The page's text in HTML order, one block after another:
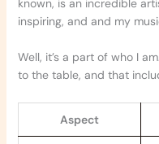
known, is an incredible
inspiring, and and my
Well, it’s a part of who I
to the table, and that
Aspect